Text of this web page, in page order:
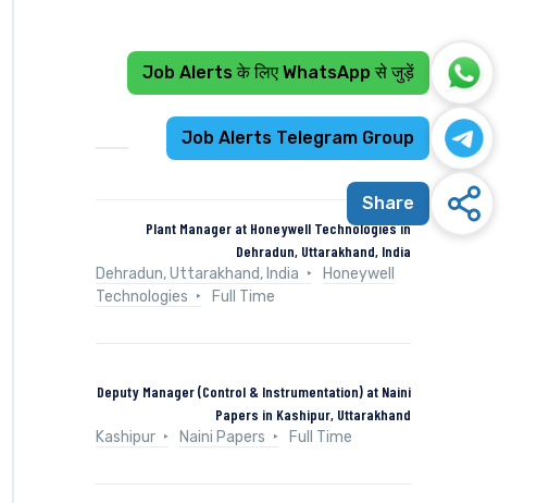
Recent Jobs
Plant Manager at Honeywell Technologies in
Dehradun, Uttarakhand, India
Dehradun, Uttarakhand, India
Honeywell
Technologies
Full Time
Deputy Manager (Control & Instrumentation) at Naini
Papers in Kashipur, Uttarakhand
Kashipur
Naini Papers Full Time
Job Alerts के लिए WhatsApp से जुड़ें
Job Alerts Telegram Group
Share